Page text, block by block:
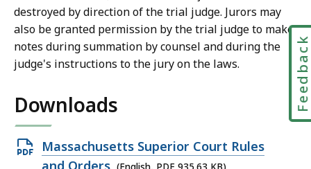
u
L
a
L
i
b
destroyed by direction of the trial judge. Jurors may
also be granted permission by the trial judge to make
notes during summation by counsel and during the
judge's instructions to the jury on the laws.
Downloads
Open
PDF
Massachusetts Superior Court Rules
Feedback